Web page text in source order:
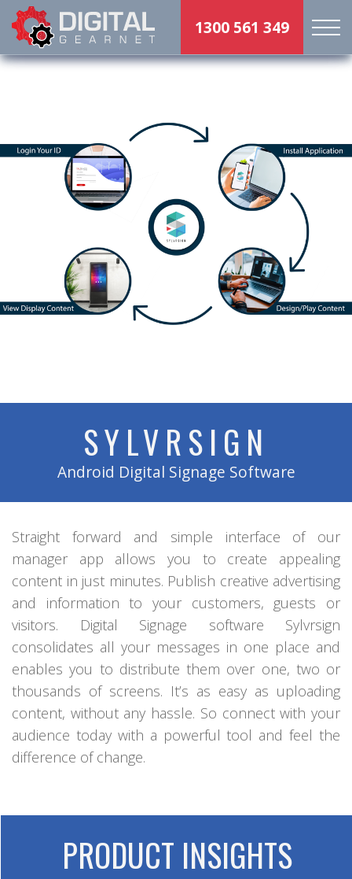
1300 561 349
SYLVRSIGN
Android Digital Signage Software
Straight forward and simple interface of our
manager app allows you to create appealing
content in just minutes. Publish creative advertising
and information to your customers, guests or
visitors. Digital Signage software Sylvrsign
consolidates all your messages in one place and
enables you to distribute them over one, two or
thousands of screens. It’s as easy as uploading
content, without any hassle. So connect with your
audience today with a powerful tool and feel the
difference of change.
PRODUCT INSIGHTS